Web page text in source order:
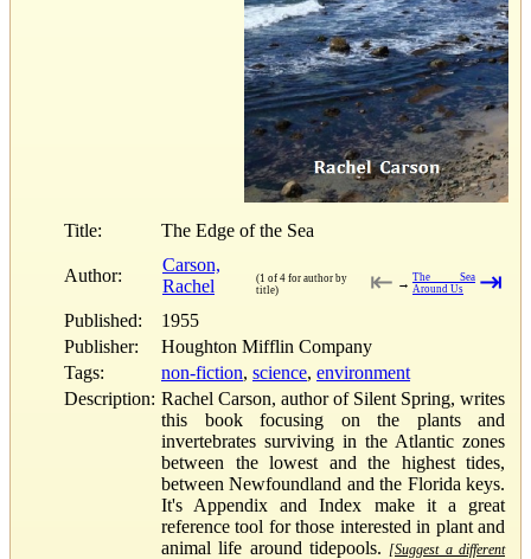
Title: The Edge of the Sea
Author:
Carson,
Rachel
(1 of 4 for author by
title)
⇤ → The Sea
Around Us
⇥
Published:
1955
Publisher:
Houghton Mifflin Company
Tags:
non-fiction, science, environment
Description: Rachel Carson, author of Silent Spring, writes
this book focusing on the plants and
invertebrates surviving in the Atlantic zones
between the lowest and the highest tides,
between Newfoundland and the Florida keys.
It's Appendix and Index make it a great
reference tool for those interested in plant and
animal life around tidepools. [Suggest a different